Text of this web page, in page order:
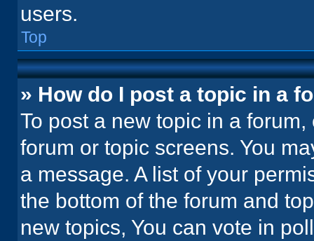
users.
Top
» How do I post a topic in a
To post a new topic in a
forum or topic screens. You
a message. A list of your
the bottom of the forum and
new topics, You can vote in